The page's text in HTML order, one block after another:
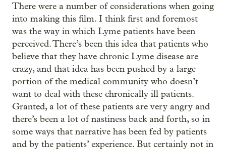
There were a number of considerations when going
into making this film. I think first and foremost
was the way in which Lyme patients have been
perceived. There’s been this idea that patients who
believe that they have chronic Lyme disease are
crazy, and that idea has been pushed by a large
portion of the medical community who doesn’t
want to deal with these chronically ill patients.
Granted, a lot of these patients are very angry and
there’s been a lot of nastiness back and forth, so in
some ways that narrative has been fed by patients
and by the patients’ experience. But certainly not in